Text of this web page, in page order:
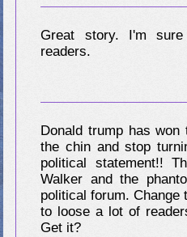
Great story. I'm
readers.
Donald trump has won
the chin and stop
political statement!!
Walker and the
political forum. Change
to loose a lot of
Get it?